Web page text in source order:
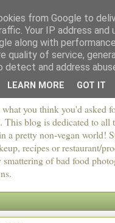
you think you'd asked
This blog is dedicated to all
a pretty non-vegan world!
recipes or restaurant/
of bad food
from Google to
Your IP address and
along with
quality of service,
and address
LEARN MORE GOT IT